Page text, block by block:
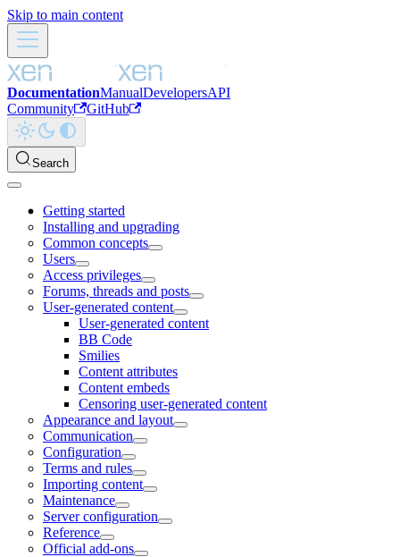
Skip to main content
DocumentationManualDevelopersAPI
Community
GitHub
Search
Getting started
Installing and upgrading
Common concepts
Users
Access privileges
Forums, threads and posts
User-generated content
User-generated content
BB Code
Smilies
Content attributes
Content embeds
Censoring user-generated content
Appearance and layout
Communication
Configuration
Terms and rules
Importing content
Maintenance
Server configuration
Reference
Official add-ons